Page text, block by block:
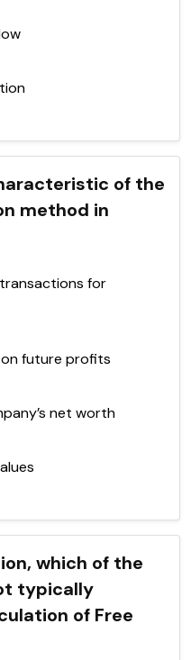
of the
method in
for
future profits
net worth
which of the
typically
of Free